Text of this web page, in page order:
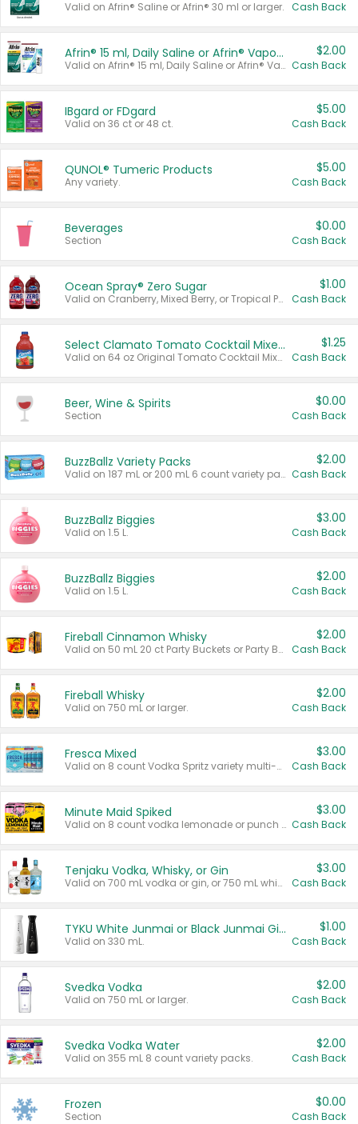
Valid on Afrin® Saline or Afrin® 30 ml or larger. Cash Back
Afrin® 15 ml, Daily Saline or Afrin® Vapor Burst™ Inhaler Sticks
Valid on Afrin® 15 ml, Daily Saline or Afrin® Vapor Burst™ Inhaler Sticks.
$2.00
Cash Back
IBgard or FDgard
Valid on 36 ct or 48 ct.
$5.00
Cash Back
QUNOL® Tumeric Products
Any variety.
$5.00
Cash Back
Beverages
Section
$0.00
Cash Back
Ocean Spray® Zero Sugar
Valid on Cranberry, Mixed Berry, or Tropical Punch Juice Drink, 64 oz.
$1.00
Cash Back
Select Clamato Tomato Cocktail Mixers
Valid on 64 oz Original Tomato Cocktail Mixer or Picante Tomato Cocktail Mixer.
$1.25
Cash Back
Beer, Wine & Spirits
Section
$0.00
Cash Back
BuzzBallz Variety Packs
Valid on 187 mL or 200 mL 6 count variety packs.
$2.00
Cash Back
BuzzBallz Biggies
Valid on 1.5 L.
$3.00
Cash Back
BuzzBallz Biggies
Valid on 1.5 L.
$2.00
Cash Back
Fireball Cinnamon Whisky
Valid on 50 mL 20 ct Party Buckets or Party Boxes.
$2.00
Cash Back
Fireball Whisky
Valid on 750 mL or larger.
$2.00
Cash Back
Fresca Mixed
Valid on 8 count Vodka Spritz variety multi-packs.
$3.00
Cash Back
Minute Maid Spiked
Valid on 8 count vodka lemonade or punch variety multi-packs.
$3.00
Cash Back
Tenjaku Vodka, Whisky, or Gin
Valid on 700 mL vodka or gin, or 750 mL whisky.
$3.00
Cash Back
TYKU White Junmai or Black Junmai Ginjo Sake
Valid on 330 mL.
$1.00
Cash Back
Svedka Vodka
Valid on 750 mL or larger.
$2.00
Cash Back
Svedka Vodka Water
Valid on 355 mL 8 count variety packs.
$2.00
Cash Back
Frozen
Section
$0.00
Cash Back